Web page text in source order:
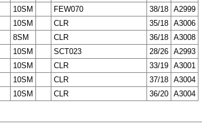
10SM FEW070 38/18 A2999
10SM CLR 35/18 A3006
8SM CLR 36/18 A3008
10SM SCT023 28/26 A2993
10SM CLR 33/19 A3001
10SM CLR 37/18 A3004
10SM CLR 36/20 A3004